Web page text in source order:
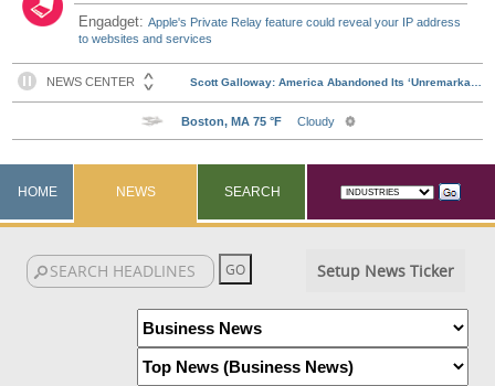
Engadget:Apple's Private Relay feature could reveal your IP address
to websites and services
HOME NEWS SEARCH
Setup News Ticker